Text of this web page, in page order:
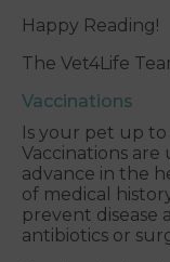
Happy Reading!
The Vet4Life
Vaccinations
Is your pet up
Vaccinations
advance in the
of medical
prevent disease
antibiotics or